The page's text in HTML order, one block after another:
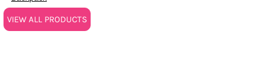
VIEW ALL PRODUCTS